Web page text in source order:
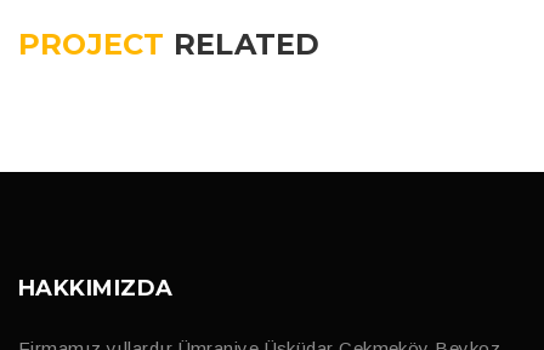
PROJECT RELATED
HAKKIMIZDA